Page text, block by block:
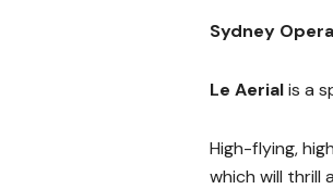
Sydney
Le Aerialis a
High-flying,
which will thrill